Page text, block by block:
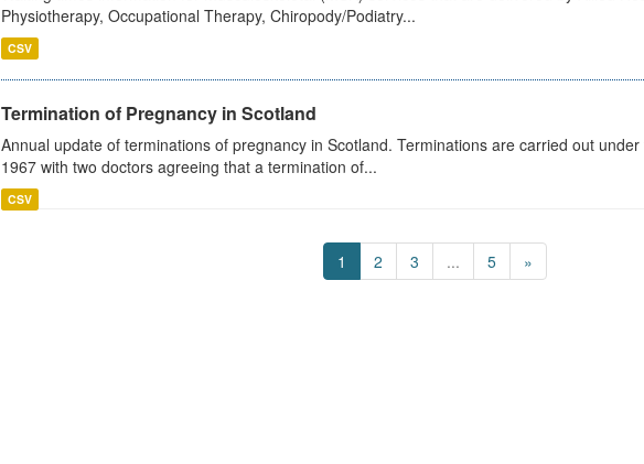
Physiotherapy, Occupational Therapy, Chiropody/Podiatry...
CSV
Termination of Pregnancy in Scotland
Annual update of terminations of pregnancy in Scotland. Terminations are carried out
1967 with two doctors agreeing that a termination of...
CSV
1 2 3 ... 5 »